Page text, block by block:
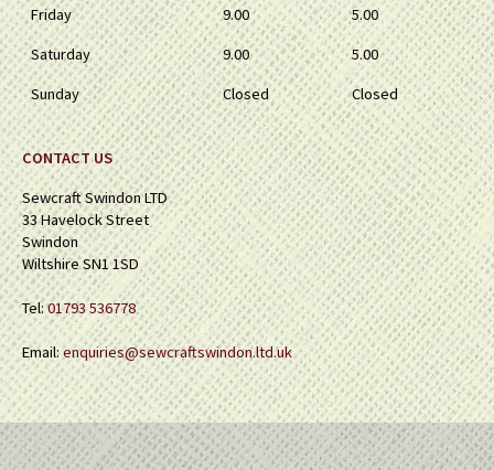
Friday
9.00
5.00
Saturday
9.00
5.00
Sunday
Closed Closed
CONTACT US
Sewcraft Swindon LTD
33 Havelock Street
Swindon
Wiltshire SN1 1SD
Tel:01793 536778
Email:enquiries@sewcraftswindon.ltd.uk